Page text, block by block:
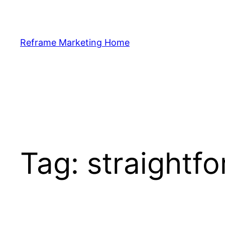
content
Reframe Marketing Home
Tag: